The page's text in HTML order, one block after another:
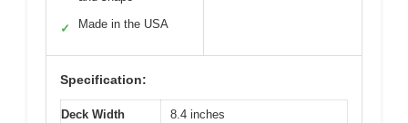
✓ Made in the USA
Specification:
Deck Width 8.4 inches